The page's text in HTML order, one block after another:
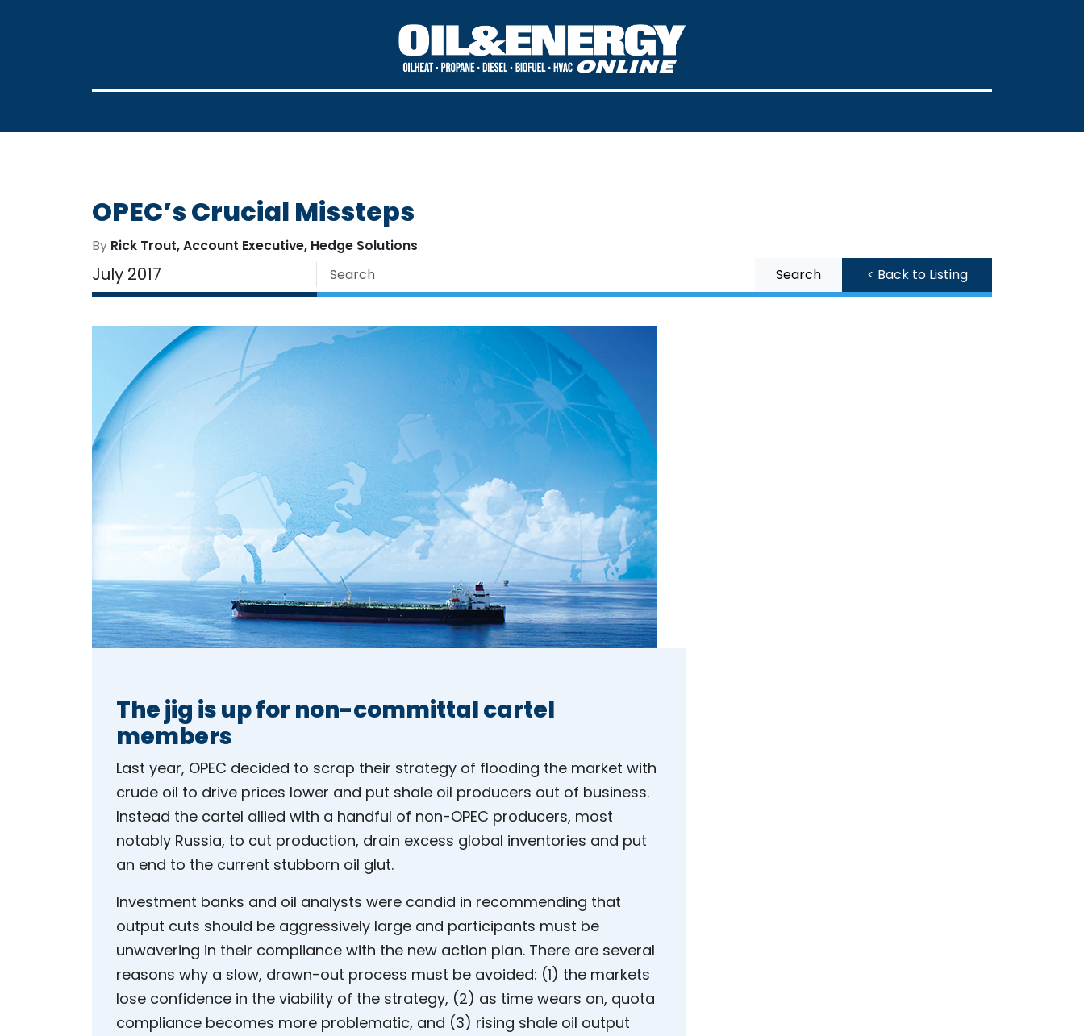
OPEC’s Crucial Missteps
By Rick Trout, Account Executive, Hedge Solutions
July 2017 Search < Back to Listing
The jig is up for non-committal cartel
members
Last year, OPEC decided to scrap their strategy of flooding the market with
crude oil to drive prices lower and put shale oil producers out of business.
Instead the cartel allied with a handful of non-OPEC producers, most
notably Russia, to cut production, drain excess global inventories and put
an end to the current stubborn oil glut.
Investment banks and oil analysts were candid in recommending that
output cuts should be aggressively large and participants must be
unwavering in their compliance with the new action plan. There are several
reasons why a slow, drawn-out process must be avoided: (1) the markets
lose confidence in the viability of the strategy, (2) as time wears on, quota
compliance becomes more problematic, and (3) rising shale oil output